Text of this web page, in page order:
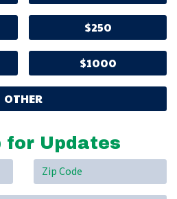
$250
$1000
OTHER
for Updates